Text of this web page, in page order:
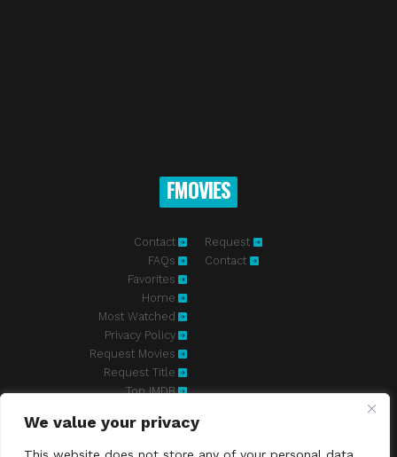
We value your privacy
FMOVIES
Contact
FAQs
Favorites
Home
Most Watched
Privacy Policy
Request Movies
Request Title
Top IMDB
Request
Contact
Fmovies-hd.to is top of free streaming website, where to watch